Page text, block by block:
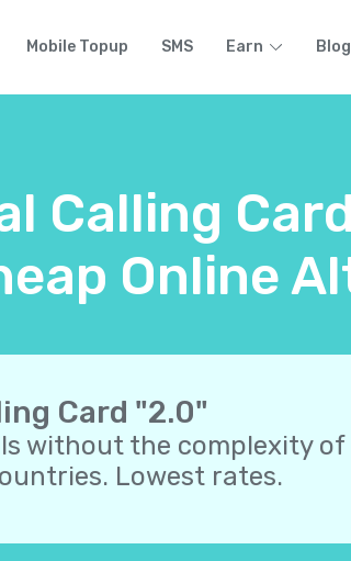
Mobile Topup SMS Earn Blog
Calling
Online
Card "2.0"
without the complexity of
Lowest rates.